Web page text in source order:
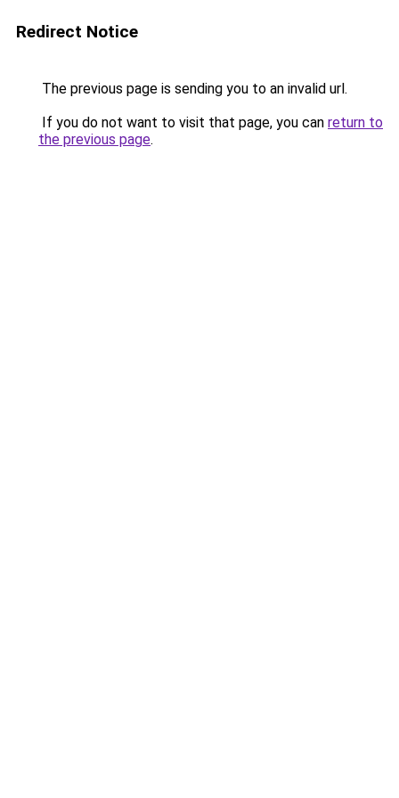
Redirect Notice
The previous page is sending you to an invalid url.
If you do not want to visit that page, you can return to
the previous page.